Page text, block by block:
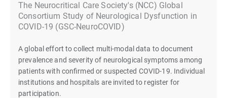
The Neurocritical Care Society's (NCC) Global
Consortium Study of Neurological Dysfunction in
COVID-19 (GSC-NeuroCOVID)
A global effort to collect multi-modal data to document
prevalence and severity of neurological symptoms among
patients with confirmed or suspected COVID-19. Individual
institutions and hospitals are invited to register for
participation.